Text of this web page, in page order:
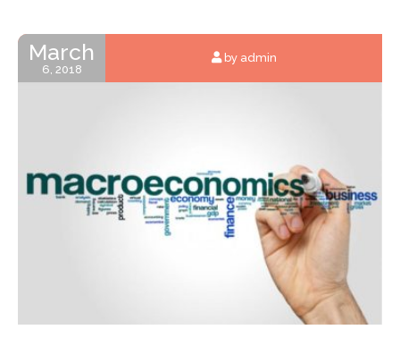
March
6, 2018
by admin